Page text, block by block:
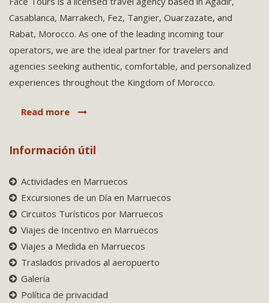
Casablanca, Marrakech, Fez, Tangier, Ouarzazate, and
Rabat, Morocco. As one of the leading incoming tour
operators, we are the ideal partner for travelers and
agencies seeking authentic, comfortable, and personalized
experiences throughout the Kingdom of Morocco.
Read more
Información útil
Actividades en Marruecos
Excursiones de un Día en Marruecos
Circuitos Turísticos por Marruecos
Viajes de Incentivo en Marruecos
Viajes a Medida en Marruecos
Traslados privados al aeropuerto
Galería
Política de privacidad